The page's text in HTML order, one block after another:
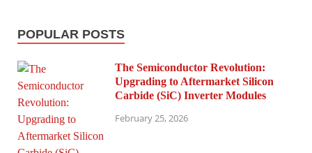
POPULAR POSTS
The Semiconductor Revolution:
Upgrading to Aftermarket Silicon
Carbide (SiC) Inverter Modules
February 25, 2026